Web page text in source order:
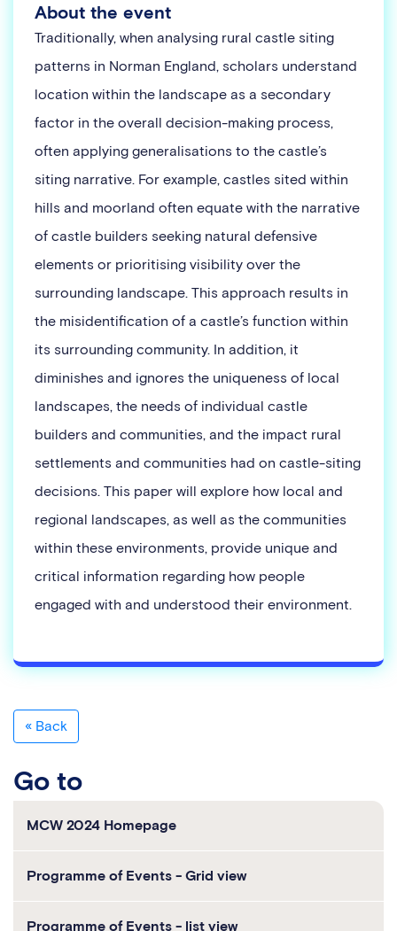
About the event
Traditionally, when analysing rural castle siting
patterns in Norman England, scholars understand
location within the landscape as a secondary
factor in the overall decision-making process,
often applying generalisations to the castle’s
siting narrative. For example, castles sited within
hills and moorland often equate with the narrative
of castle builders seeking natural defensive
elements or prioritising visibility over the
surrounding landscape. This approach results in
the misidentification of a castle’s function within
its surrounding community. In addition, it
diminishes and ignores the uniqueness of local
landscapes, the needs of individual castle
builders and communities, and the impact rural
settlements and communities had on castle-siting
decisions. This paper will explore how local and
regional landscapes, as well as the communities
within these environments, provide unique and
critical information regarding how people
engaged with and understood their environment.
« Back
go to
MCW 2024 Homepage
Programme of Events - Grid view
Programme of Events - list view